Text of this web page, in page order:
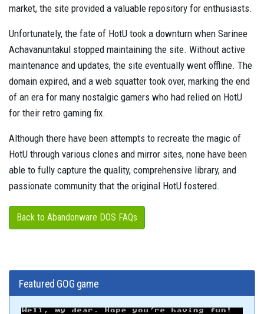
market, the site provided a valuable repository for enthusiasts.
Unfortunately, the fate of HotU took a downturn when Sarinee
Achavanuntakul stopped maintaining the site. Without active
maintenance and updates, the site eventually went offline. The
domain expired, and a web squatter took over, marking the end
of an era for many nostalgic gamers who had relied on HotU
for their retro gaming fix.
Although there have been attempts to recreate the magic of
HotU through various clones and mirror sites, none have been
able to fully capture the quality, comprehensive library, and
passionate community that the original HotU fostered.
Back to Abandonware DOS FAQs
Featured GOG game